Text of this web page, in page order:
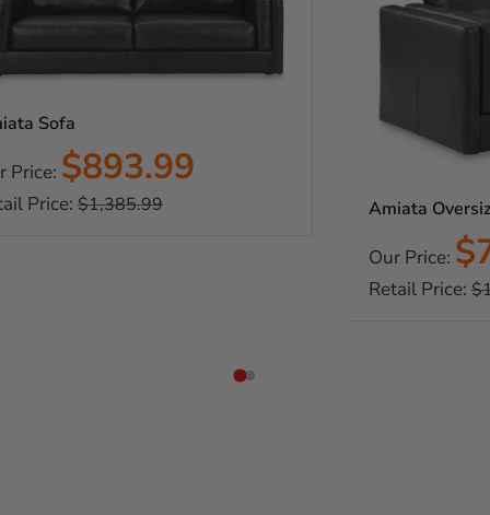
Sofa
Price: Sale
price
$893.99
Price: Regular
price
$1,385.99 Amiata
Our Price:
Retail Price: